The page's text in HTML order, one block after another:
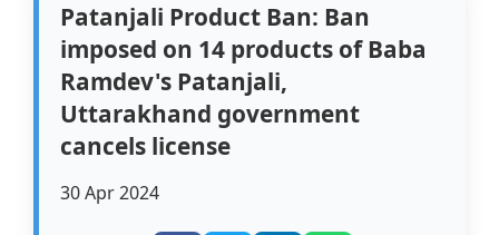
Patanjali Product Ban: Ban
imposed on 14 products of Baba
Ramdev's Patanjali,
Uttarakhand government
cancels license
30 Apr 2024